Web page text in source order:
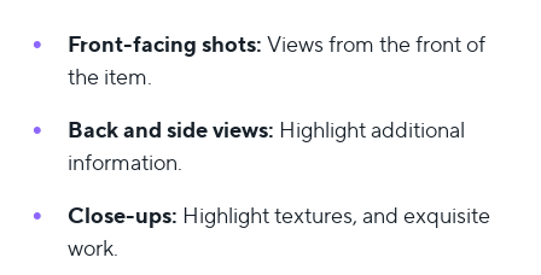
Front-facing shots:Views from the front of
the item.
Back and side views: Highlight additional
information.
Close-ups: Highlight textures, and exquisite
work.